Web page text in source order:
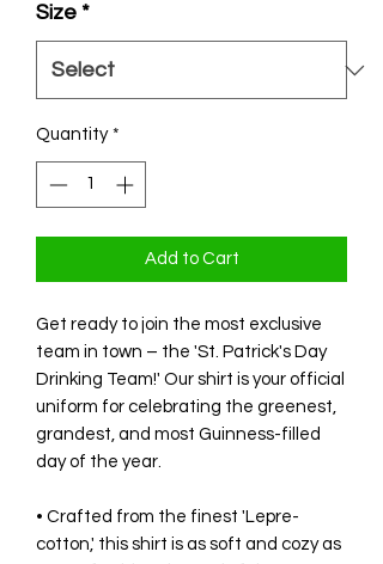
Size *
Quantity *
Add to Cart
Get ready to join the most exclusive
team in town – the 'St. Patrick's Day
Drinking Team!' Our shirt is your official
uniform for celebrating the greenest,
grandest, and most Guinness-filled
day of the year.
• Crafted from the finest 'Lepre-
cotton,' this shirt is as soft and cozy as